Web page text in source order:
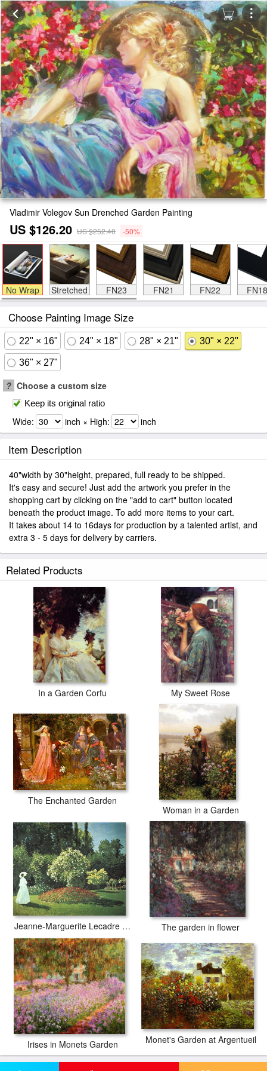
Vladimir Volegov Sun Drenched Garden Painting
US $126.20 US $252.40 -50%
No Wrap Stretched FN23 FN21 FN22 FN18
Choose Painting Image Size
22" × 16" 24" × 18" 28" × 21" 30" × 22"
36" × 27"
? Choose a custom size
Keep its original ratio
Wide: inch × High: inch
Item Description
40"width by 30"height, prepared, full ready to be shipped.
It's easy and secure! Just add the artwork you prefer in the
shopping cart by clicking on the "add to cart" button located
beneath the product image. To add more items to your cart.
It takes about 14 to 16days for production by a talented artist, and
extra 3 - 5 days for delivery by carriers.
Related Products
In a Garden Corfu My Sweet Rose
The Enchanted Garden
Woman in a Garden
Jeanne-Marguerite Lecadre in the Garden The garden in flower
Irises in Monets Garden Monet's Garden at Argentueil